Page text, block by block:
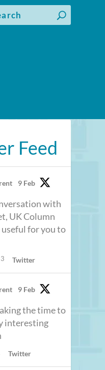
Feed
9 Feb
with
UK Column
for you to
3 Twitter
9 Feb
the time to
interesting
Twitter